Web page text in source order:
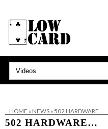
HOME » NEWS» 502 HARDWARE…
502 HARDWARE…